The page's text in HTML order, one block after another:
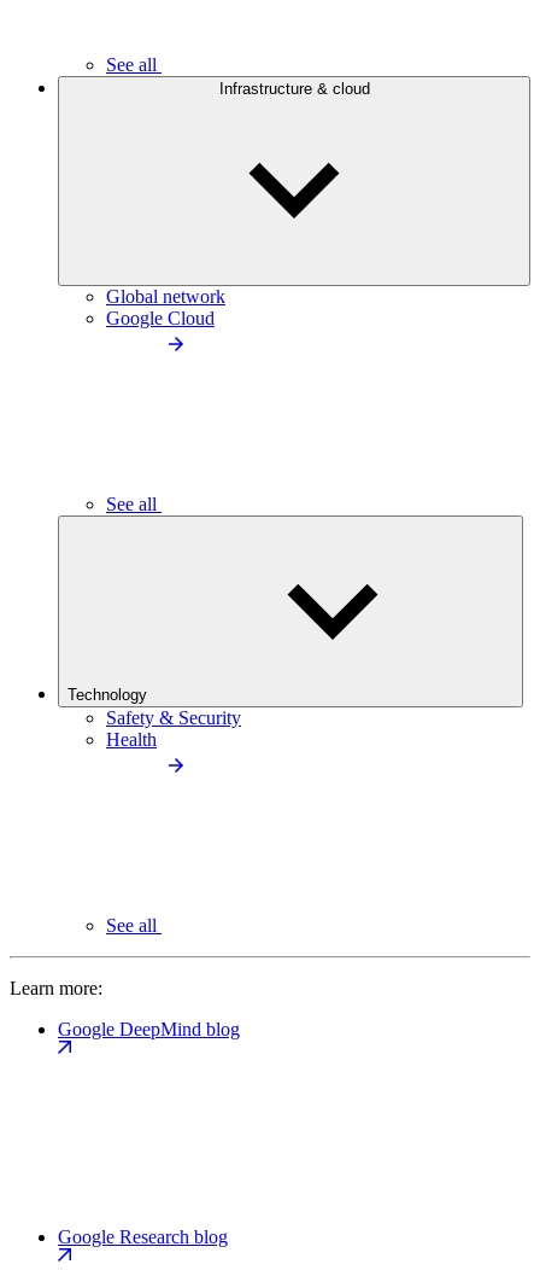
See all
Infrastructure & cloud
Global network
Google Cloud
See all
Technology
Safety & Security
Health
See all
Learn more:
Google DeepMind blog
Google Research blog